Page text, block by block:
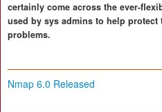
certainly come across the ever-
used by sys admins to help
problems.
Nmap 6.0 Released